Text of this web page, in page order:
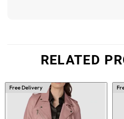
RELATED
Free Delivery